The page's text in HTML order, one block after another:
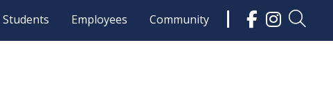
Students Employees Community